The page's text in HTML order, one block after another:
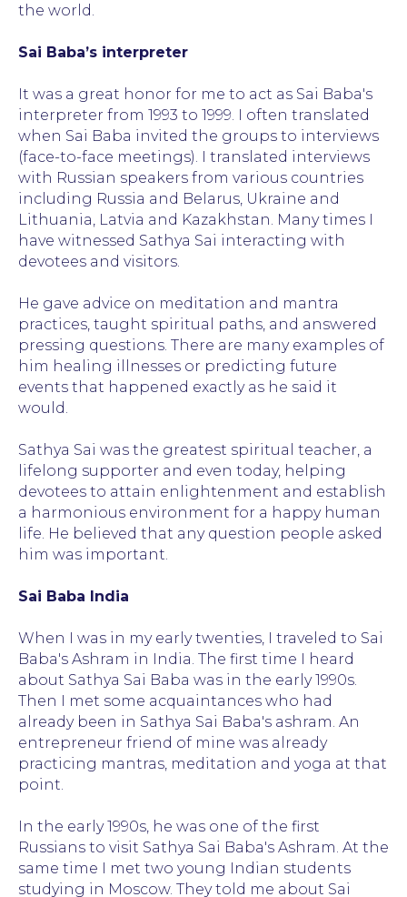
the world.
Sai Baba’s interpreter
It was a great honor for me to act as Sai Baba's
interpreter from 1993 to 1999. I often translated
when Sai Baba invited the groups to interviews
(face-to-face meetings). I translated interviews
with Russian speakers from various countries
including Russia and Belarus, Ukraine and
Lithuania, Latvia and Kazakhstan. Many times I
have witnessed Sathya Sai interacting with
devotees and visitors.
He gave advice on meditation and mantra
practices, taught spiritual paths, and answered
pressing questions. There are many examples of
him healing illnesses or predicting future
events that happened exactly as he said it
would.
Sathya Sai was the greatest spiritual teacher, a
lifelong supporter and even today, helping
devotees to attain enlightenment and establish
a harmonious environment for a happy human
life. He believed that any question people asked
him was important.
Sai Baba India
When I was in my early twenties, I traveled to Sai
Baba's Ashram in India. The first time I heard
about Sathya Sai Baba was in the early 1990s.
Then I met some acquaintances who had
already been in Sathya Sai Baba's ashram. An
entrepreneur friend of mine was already
practicing mantras, meditation and yoga at that
point.
In the early 1990s, he was one of the first
Russians to visit Sathya Sai Baba's Ashram. At the
same time I met two young Indian students
studying in Moscow. They told me about Sai
Sai Baba is a God